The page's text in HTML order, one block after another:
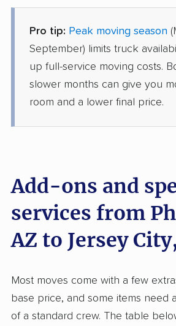
Professional Mayflower
Sun Lakes, AZ ›
2 Bedrooms
Bogota, NJ
3 Bedrooms
May 27, 2026
$8,952
Professional Safeway
›
Warren, NJ
May 13, 2026
Pro tip: Peak moving season
September) limits truck
up full-service moving costs.
slower months can give you
room and a lower final price.
Add-ons and
services from
AZ to Jersey
Most moves come with a few
base price, and some items need
of a standard crew. The table